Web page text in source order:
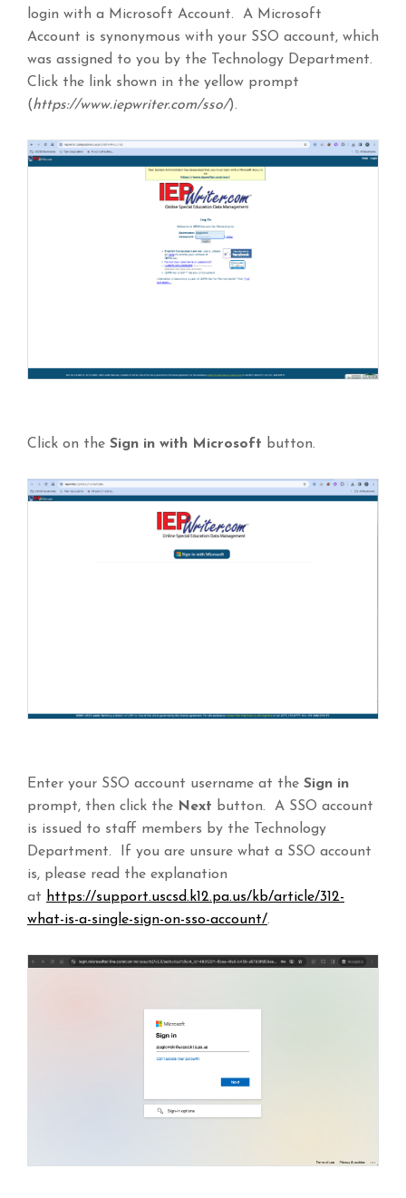
login with a Microsoft Account. A Microsoft
Account is synonymous with your SSO account, which
was assigned to you by the Technology Department.
Click the link shown in the yellow prompt
(https://www.iepwriter.com/sso/).
Click on the Sign in with Microsoft button.
Enter your SSO account username at the Sign in
prompt, then click the Next button. A SSO account
is issued to staff members by the Technology
Department. If you are unsure what a SSO account
is, please read the explanation
at https://support.uscsd.k12.pa.us/kb/article/312-
what-is-a-single-sign-on-sso-account/.